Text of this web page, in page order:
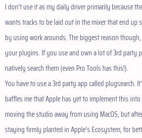
I don’t use it as my daily driver primarily because
wants tracks to be laid out in the mixer that end
by using work arounds. The biggest reason
your plugins. If you use and own a lot of 3rd party
natively search them (even Pro Tools has this!).
You have to use a 3rd party app called plugsearch.
baffles me that Apple has yet to implement this into
moving the studio away from using MacOS, but
staying firmly planted in Apple’s Ecosystem, for